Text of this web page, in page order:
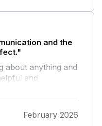
and the
about anything and
and
area it really
cottage itself
of location and
what more
February 2026